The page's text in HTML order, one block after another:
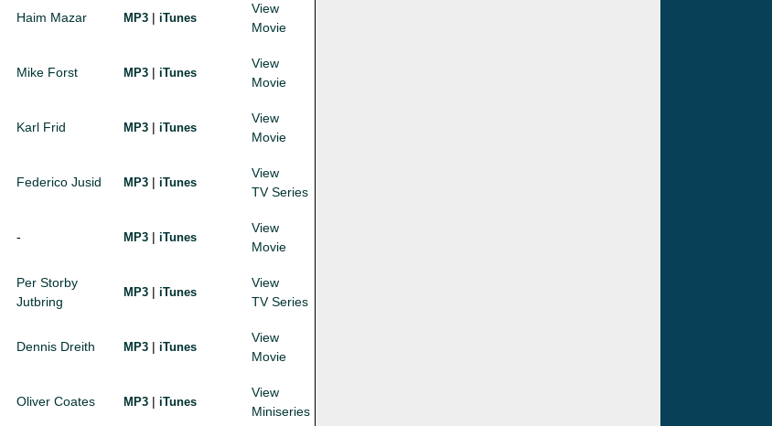
Haim Mazar MP3 | iTunes
View
Movie
Mike Forst MP3 | iTunes
View
Movie
Karl Frid MP3 | iTunes
View
Movie
Federico Jusid MP3 | iTunes
View
TV Series
- MP3 | iTunes
View
Movie
Per Storby
Jutbring
MP3 | iTunes
View
TV Series
Dennis Dreith MP3 | iTunes
View
Movie
Oliver Coates MP3 | iTunes
View
Miniseries